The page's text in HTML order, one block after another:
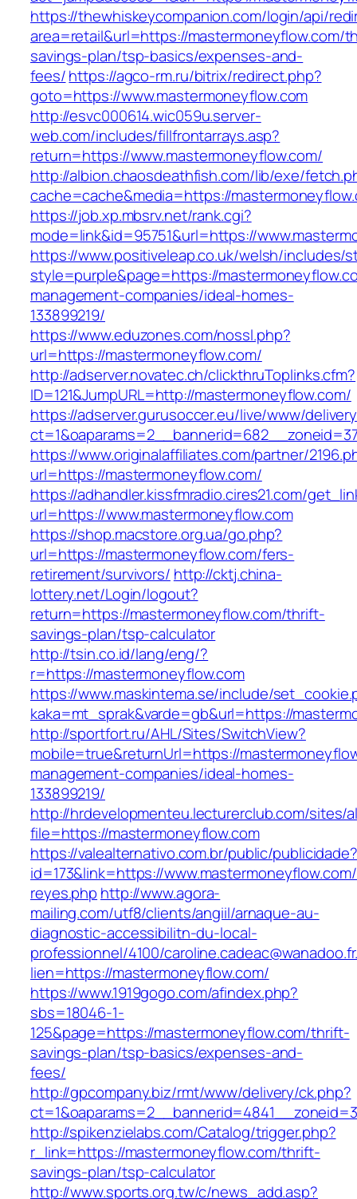
https://thewhiskeycompanion.com/login/api/
area=retail&url=https://mastermoneyflow.com/
savings-plan/tsp-basics/expenses-and-
fees/https://agco-rm.ru/bitrix/redirect.php?
goto=https://www.mastermoneyflow.com
http://esvc000614.wic059u.server-
web.com/includes/fillfrontarrays.asp?
return=https://www.mastermoneyflow.com/
http://albion.chaosdeathfish.com/lib/exe/
cache=cache&media=https://
https://job.xp.mbsrv.net/rank.cgi?
mode=link&id=95751&url=https://
https://www.positiveleap.co.uk/welsh/includes/
style=purple&page=https://
management-companies/ideal-homes-
133899219/
https://www.eduzones.com/nossl.php?
url=https://mastermoneyflow.com/
http://adserver.novatec.ch/clickthruToplinks.cfm?
ID=121&JumpURL=http://mastermoneyflow.com/
https://adserver.gurusoccer.eu/live/www/
https://www.originalaffiliates.com/partner/
url=https://mastermoneyflow.com/
https://adhandler.kissfmradio.cires21.com/
url=https://www.mastermoneyflow.com
https://shop.macstore.org.ua/go.php?
url=https://mastermoneyflow.com/fers-
retirement/survivors/ http://cktj.china-
lottery.net/Login/logout?
return=https://mastermoneyflow.com/thrift-
savings-plan/tsp-calculator
http://tsin.co.id/lang/eng/?
r=https://mastermoneyflow.com
https://www.maskintema.se/include/
kaka=mt_sprak&varde=gb&url=https://
http://sportfort.ru/AHL/Sites/SwitchView?
mobile=true&returnUrl=https://
management-companies/ideal-homes-
133899219/
http://hrdevelopmenteu.lecturerclub.com/sites/
file=https://mastermoneyflow.com
https://valealternativo.com.br/public/publicidade?
id=173&link=https://
reyes.php http://www.agora-
mailing.com/utf8/clients/angiil/arnaque-au-
diagnostic-accessibilitn-du-local-
professionnel/4100/
lien=https://mastermoneyflow.com/
https://www.1919gogo.com/afindex.php?
sbs=18046-1-
125&page=https://mastermoneyflow.com/thrift-
savings-plan/tsp-basics/expenses-and-
fees/
http://gpcompany.biz/rmt/www/delivery/ck.php?
http://spikenzielabs.com/Catalog/trigger.php?
r_link=https://mastermoneyflow.com/thrift-
savings-plan/tsp-calculator
http://www.sports.org.tw/c/news_add.asp?